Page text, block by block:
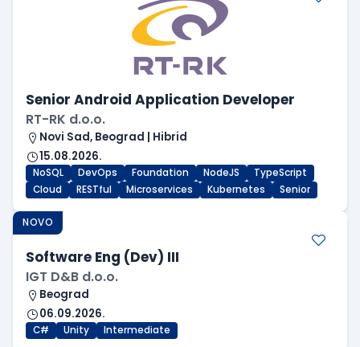
Senior Android Application Developer
RT-RK d.o.o.
Novi Sad, Beograd | Hibrid
15.08.2026.
NoSQL DevOps Foundation NodeJS
TypeScript
Cloud
RESTful Microservices Kubernetes Senior
NOVO
Software Eng (Dev) III
IGT D&B d.o.o.
Beograd
06.09.2026.
C# Unity Intermediate